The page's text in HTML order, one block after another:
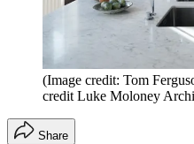
(Image credit: Tom
credit Luke Moloney
Share